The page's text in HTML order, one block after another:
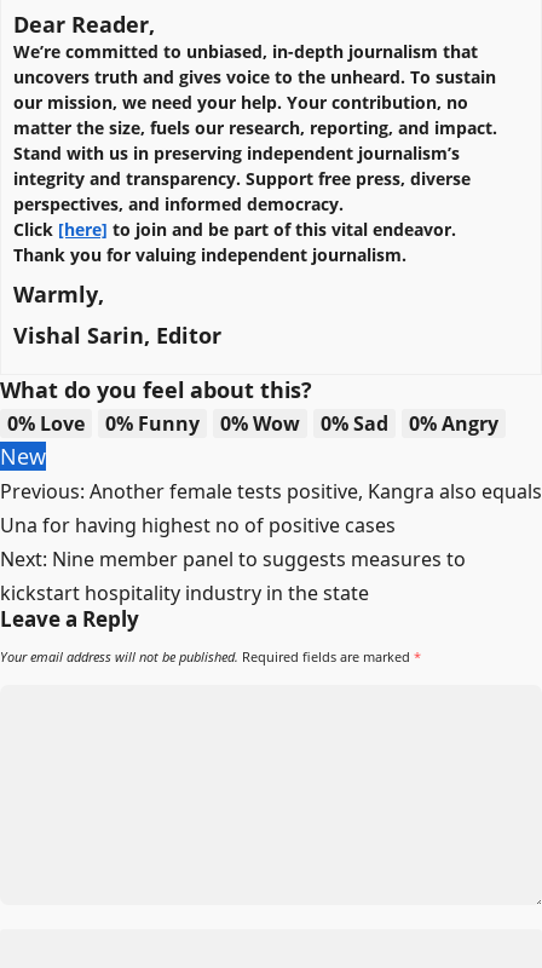
Dear Reader,
We’re committed to unbiased, in-depth journalism that
uncovers truth and gives voice to the unheard. To sustain
our mission, we need your help. Your contribution, no
matter the size, fuels our research, reporting, and impact.
Stand with us in preserving independent journalism’s
integrity and transparency. Support free press, diverse
perspectives, and informed democracy.
Click [here] to join and be part of this vital endeavor.
Thank you for valuing independent journalism.
Warmly,
Vishal Sarin, Editor
What do you feel about this?
0% Love 0% Funny 0%Wow 0%Sad 0%Angry
New
Post
navigation
Previous: Another female tests positive, Kangra also equals
Una for having highest no of positive cases
Next: Nine member panel to suggests measures to
kickstart hospitality industry in the state
Leave a Reply
Your email address will not be published. Required fields are marked *